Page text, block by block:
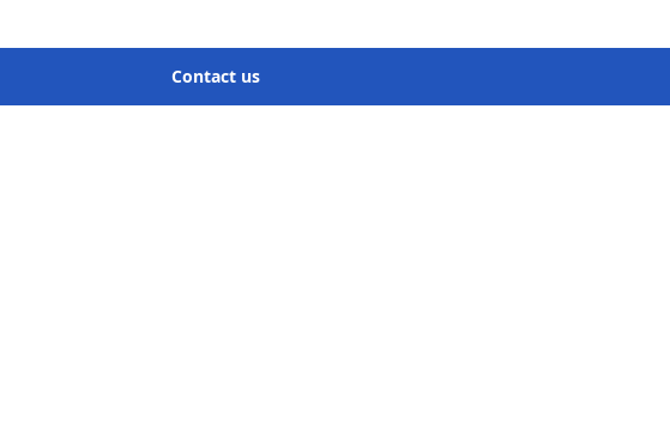
Contact us